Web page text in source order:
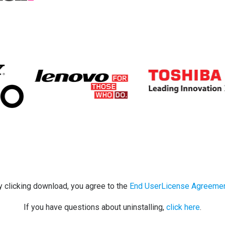
clicking download, you agree to the End UserLicense
If you have questions about uninstalling,click here.